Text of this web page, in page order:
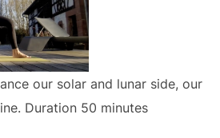
our solar and lunar side, our
Duration 50 minutes